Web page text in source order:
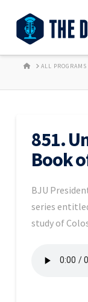
HOMEALL PROGRAMS
851.
Book
BJU
series
study of